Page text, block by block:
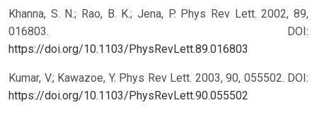
Khanna, S. N.; Rao, B. K.; Jena, P. Phys Rev Lett. 2002, 89,
016803. DOI:
https://doi.org/10.1103/PhysRevLett.89.016803
Kumar, V.; Kawazoe, Y. Phys Rev Lett. 2003, 90, 055502. DOI:
https://doi.org/10.1103/PhysRevLett.90.055502